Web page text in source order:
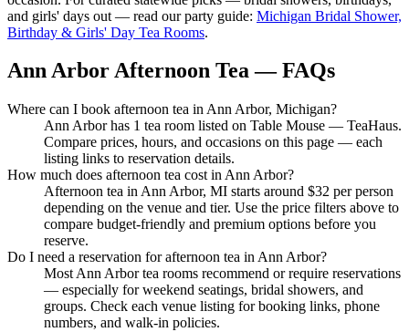
and girls' days out — read our party guide: Michigan Bridal Shower,
Birthday & Girls' Day Tea Rooms.
Ann Arbor Afternoon Tea — FAQs
Where can I book afternoon tea in Ann Arbor, Michigan?
Ann Arbor has 1 tea room listed on Table Mouse — TeaHaus.
Compare prices, hours, and occasions on this page — each
listing links to reservation details.
How much does afternoon tea cost in Ann Arbor?
Afternoon tea in Ann Arbor, MI starts around $32 per person
depending on the venue and tier. Use the price filters above to
compare budget-friendly and premium options before you
reserve.
Do I need a reservation for afternoon tea in Ann Arbor?
Most Ann Arbor tea rooms recommend or require reservations
— especially for weekend seatings, bridal showers, and
groups. Check each venue listing for booking links, phone
numbers, and walk-in policies.